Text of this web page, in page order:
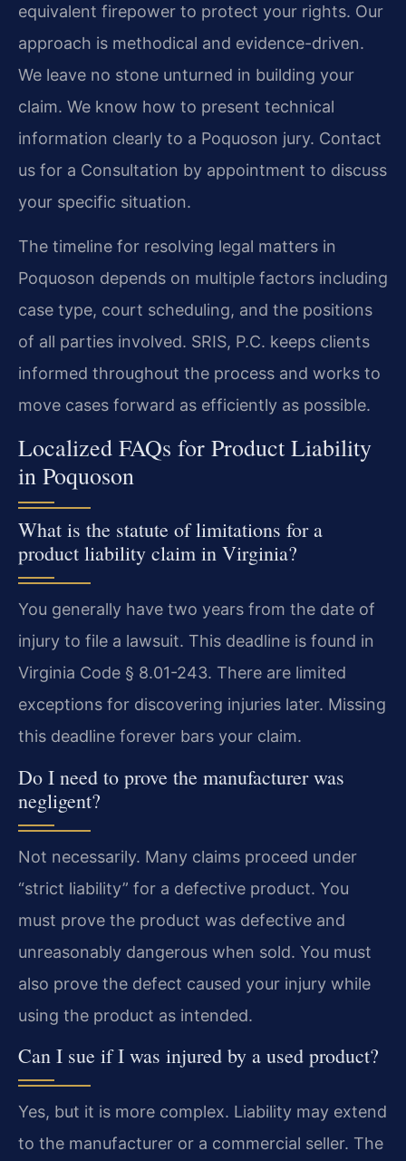
equivalent firepower to protect your rights. Our
approach is methodical and evidence-driven.
We leave no stone unturned in building your
claim. We know how to present technical
information clearly to a Poquoson jury. Contact
us for a Consultation by appointment to discuss
your specific situation.
The timeline for resolving legal matters in
Poquoson depends on multiple factors including
case type, court scheduling, and the positions
of all parties involved. SRIS, P.C. keeps clients
informed throughout the process and works to
move cases forward as efficiently as possible.
Localized FAQs for Product Liability
in Poquoson
What is the statute of limitations for a
product liability claim in Virginia?
You generally have two years from the date of
injury to file a lawsuit. This deadline is found in
Virginia Code § 8.01-243. There are limited
exceptions for discovering injuries later. Missing
this deadline forever bars your claim.
Do I need to prove the manufacturer was
negligent?
Not necessarily. Many claims proceed under
“strict liability” for a defective product. You
must prove the product was defective and
unreasonably dangerous when sold. You must
also prove the defect caused your injury while
using the product as intended.
Can I sue if I was injured by a used product?
Yes, but it is more complex. Liability may extend
to the manufacturer or a commercial seller. The